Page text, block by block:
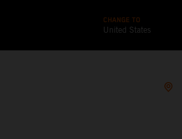
CHANGE TO
United States